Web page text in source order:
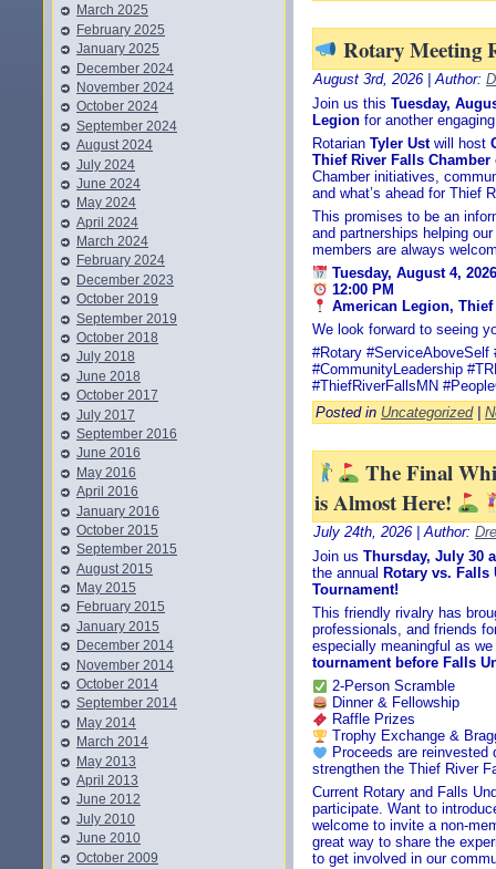
March 2025
February 2025
January 2025
December 2024
November 2024
October 2024
September 2024
August 2024
July 2024
June 2024
May 2024
April 2024
March 2024
February 2024
December 2023
October 2019
September 2019
October 2018
July 2018
June 2018
October 2017
July 2017
September 2016
June 2016
May 2016
April 2016
January 2016
October 2015
September 2015
August 2015
May 2015
February 2015
January 2015
December 2014
November 2014
October 2014
September 2014
May 2014
March 2014
May 2013
April 2013
June 2012
July 2010
June 2010
October 2009
Rotary Meeting
August 3rd, 2026 | Author:
Join us this Tuesday,
Legion for another
Rotarian Tyler Ustwill host
Thief River Falls Chamber
Chamber initiatives,
and what’s ahead for Thief
This promises to be an
and partnerships helping
members are always
Tuesday, August 4, 2026
12:00 PM
American Legion,
We look forward to seeing
#Rotary #ServiceAboveSelf
#CommunityLeadership
#ThiefRiverFallsMN
Posted in Uncategorized|
The Final
is Almost Here!
July 24th, 2026 | Author:
Join us Thursday, July 30
the annual Rotary vs. Falls
Tournament!
This friendly rivalry has
professionals, and friends
especially meaningful as
tournament before Falls
2-Person Scramble
Dinner & Fellowship
Raffle Prizes
Trophy Exchange &
Proceeds are
strengthen the Thief River
Current Rotary and Falls
participate. Want to
welcome to invite a non-
great way to share the
to get involved in our